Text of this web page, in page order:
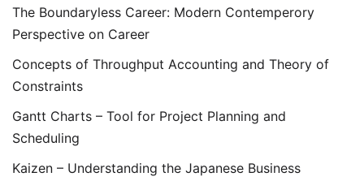
The Boundaryless Career: Modern Contemperory
Perspective on Career
Concepts of Throughput Accounting and Theory of
Constraints
Gantt Charts – Tool for Project Planning and
Scheduling
Kaizen – Understanding the Japanese Business